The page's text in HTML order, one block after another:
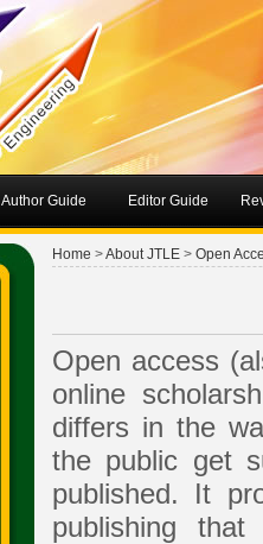
Author Guide Editor Guide
Home >About JTLE > Open
Open access
online
differs in the
the public get
published. It
publishing that